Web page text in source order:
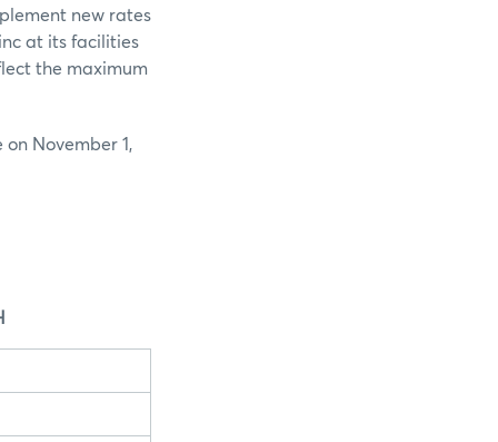
new rates
at its facilities
the maximum
November 1,